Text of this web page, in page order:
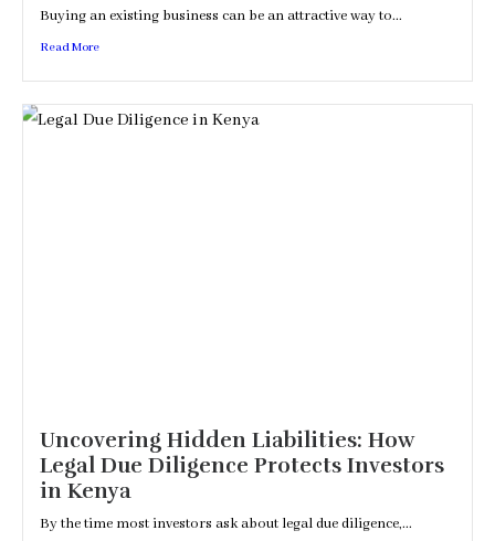
Buying an existing business can be an attractive way to...
Read More
Uncovering Hidden Liabilities: How
Legal Due Diligence Protects Investors
in Kenya
By the time most investors ask about legal due diligence,...